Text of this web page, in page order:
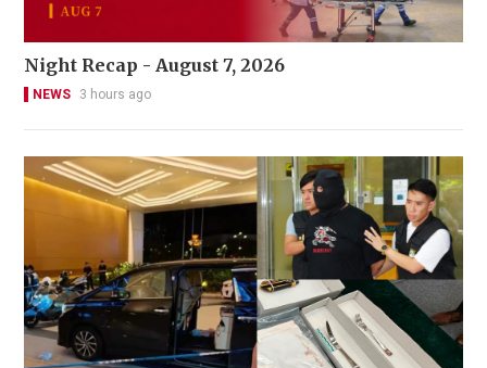
Night Recap - August 7, 2026
NEWS 3 hours ago